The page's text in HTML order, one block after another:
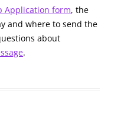
Application form, the
and where to send the
about
.